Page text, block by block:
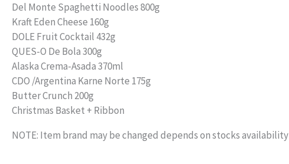
Del Monte Spaghetti Noodles 800g
Kraft Eden Cheese 160g
DOLE Fruit Cocktail 432g
QUES-O De Bola 300g
Alaska Crema-Asada 370ml
CDO /Argentina Karne Norte 175g
Butter Crunch 200g
Christmas Basket + Ribbon
NOTE: Item brand may be changed depends on stocks availability